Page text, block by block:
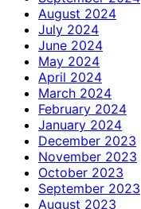
August 2024
July 2024
June 2024
May 2024
April 2024
March 2024
February 2024
January 2024
December 2023
November 2023
October 2023
September 2023
August 2023